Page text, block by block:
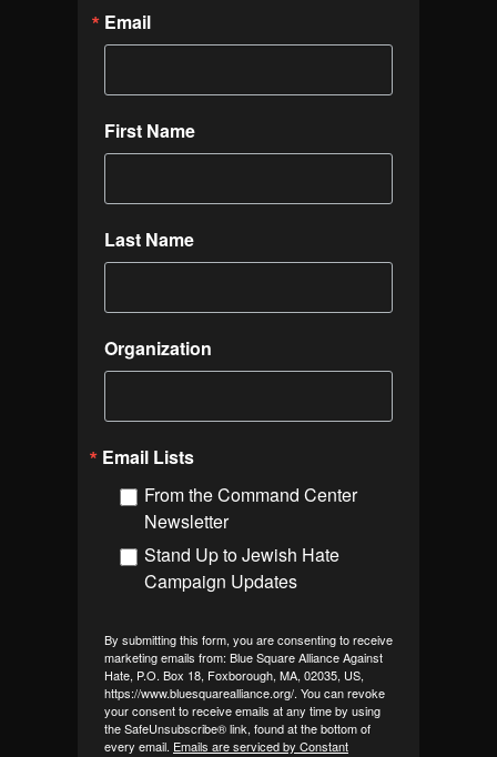
Email
First Name
Last Name
Organization
Email Lists
From the Command Center
Newsletter
Stand Up to Jewish Hate
Campaign Updates
By submitting this form, you are consenting to receive
marketing emails from: Blue Square Alliance Against
Hate, P.O. Box 18, Foxborough, MA, 02035, US,
https://www.bluesquarealliance.org/. You can revoke
your consent to receive emails at any time by using
the SafeUnsubscribe® link, found at the bottom of
every email. Emails are serviced by Constant